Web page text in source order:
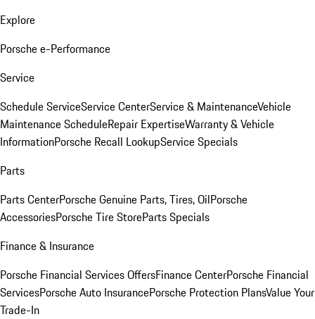
Explore
Porsche e-Performance
Service
Schedule ServiceService CenterService & MaintenanceVehicle
Maintenance ScheduleRepair ExpertiseWarranty & Vehicle
InformationPorsche Recall LookupService Specials
Parts
Parts CenterPorsche Genuine Parts, Tires, OilPorsche
AccessoriesPorsche Tire StoreParts Specials
Finance & Insurance
Porsche Financial Services OffersFinance CenterPorsche Financial
ServicesPorsche Auto InsurancePorsche Protection PlansValue Your
Trade-In